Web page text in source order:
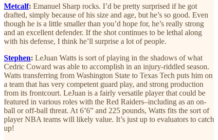
Metcalf: Emanuel Sharp rocks. I’d be pretty surprised if he got
drafted, simply because of his size and age, but he’s so good. Even
though he is a little smaller than you’d hope for, he’s really strong
and an excellent defender. If the shot continues to be lethal along
with his defense, I think he’ll surprise a lot of people.
Stephen: LeJuan Watts is sort of playing in the shadows of what
Cedric Coward was able to accomplish in an injury-riddled season.
Watts transferring from Washington State to Texas Tech puts him on
a team that has very competent guard play, and strong production
from its frontcourt. LeJuan is a fairly versatile player that could be
featured in various roles with the Red Raiders–including as an on-
ball or off-ball threat. At 6’6” and 225 pounds, Watts fits the sort of
player NBA teams will likely value. It’s just up to evaluators to catch
up!